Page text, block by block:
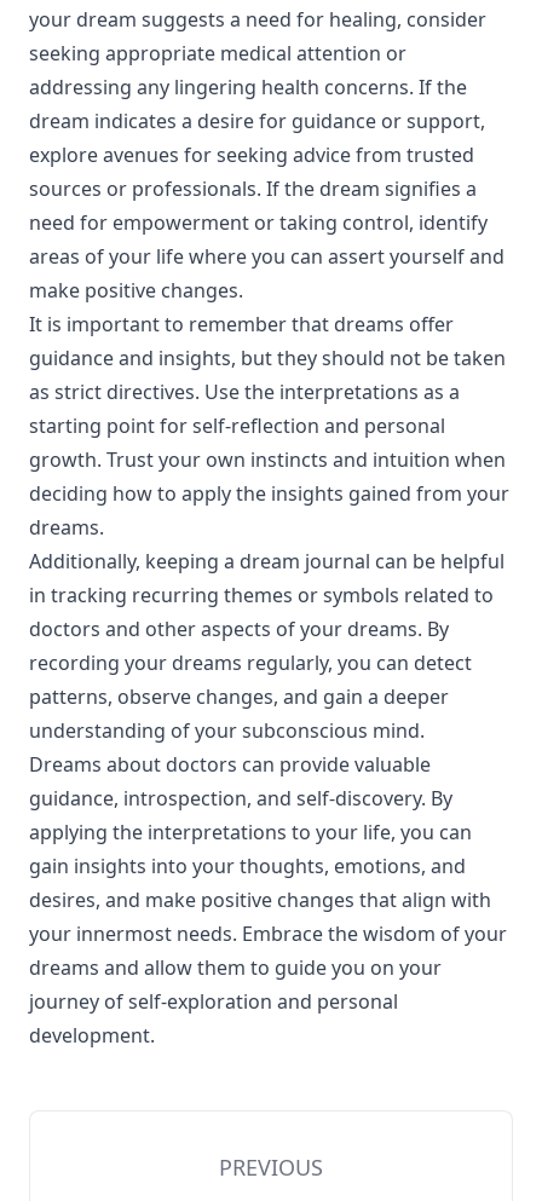
your dream suggests a need for healing, consider
seeking appropriate medical attention or
addressing any lingering health concerns. If the
dream indicates a desire for guidance or support,
explore avenues for seeking advice from trusted
sources or professionals. If the dream signifies a
need for empowerment or taking control, identify
areas of your life where you can assert yourself and
make positive changes.
It is important to remember that dreams offer
guidance and insights, but they should not be taken
as strict directives. Use the interpretations as a
starting point for self-reflection and personal
growth. Trust your own instincts and intuition when
deciding how to apply the insights gained from your
dreams.
Additionally, keeping a dream journal can be helpful
in tracking recurring themes or symbols related to
doctors and other aspects of your dreams. By
recording your dreams regularly, you can detect
patterns, observe changes, and gain a deeper
understanding of your subconscious mind.
Dreams about doctors can provide valuable
guidance, introspection, and self-discovery. By
applying the interpretations to your life, you can
gain insights into your thoughts, emotions, and
desires, and make positive changes that align with
your innermost needs. Embrace the wisdom of your
dreams and allow them to guide you on your
journey of self-exploration and personal
development.
PREVIOUS